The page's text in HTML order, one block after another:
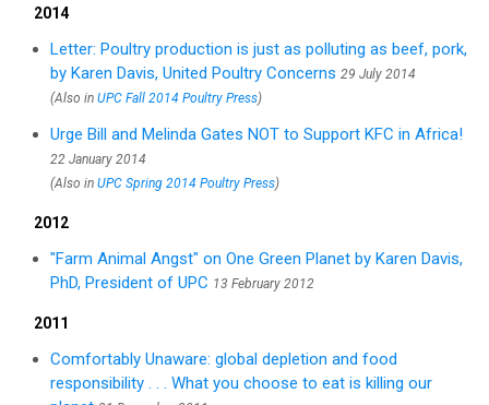
2014
Letter: Poultry production is just as polluting as beef, pork,
by Karen Davis, United Poultry Concerns 29 July 2014
(Also in UPC Fall 2014 Poultry Press)
Urge Bill and Melinda Gates NOT to Support KFC in Africa!
22 January 2014
(Also in UPC Spring 2014 Poultry Press)
2012
"Farm Animal Angst" on One Green Planet by Karen Davis,
PhD, President of UPC 13 February 2012
2011
Comfortably Unaware: global depletion and food
responsibility . . . What you choose to eat is killing our